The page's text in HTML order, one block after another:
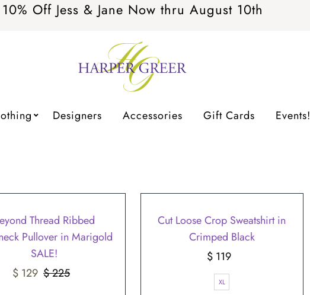
10% Off Jess & Jane Now thru August 10th
Designers Accessories Gift Cards Events!
Thread Ribbed
Pullover in Marigold
SALE!
Sale
$ 129
Regular
$ 225
Cut Loose Crop Sweatshirt in
Crimped Black
Regular
Price
$ 119
XL